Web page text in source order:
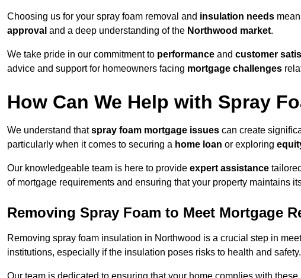
Choosing us for your spray foam removal and insulation needs
approval and a deep understanding of the Northwood market.
We take pride in our commitment to performance and customer
advice and support for homeowners facing mortgage challenges
How Can We Help with Spray
We understand thatspray foam mortgage issues can create
particularly when it comes to securing a home loan or exploring
Our knowledgeable team is here to provide expert assistance
of mortgage requirements and ensuring that your property maintains
Removing Spray Foam to Meet Mortgage
Removing spray foam insulation in Northwood is a crucial step in
institutions, especially if the insulation poses risks to health and safety.